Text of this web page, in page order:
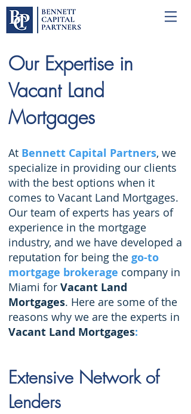
Our Expertise in
Vacant Land
Mortgages
At Bennett Capital Partners, we
specialize in providing our clients
with the best options when it
comes to Vacant Land Mortgages.
Our team of experts has years of
experience in the mortgage
industry, and we have developed a
reputation for being the go-to
mortgage brokerage company in
Miami for Vacant Land
Mortgages. Here are some of the
reasons why we are the experts in
Vacant Land Mortgages:
Extensive Network of
Lenders